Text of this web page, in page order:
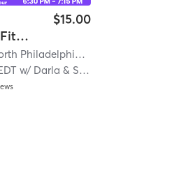
| 9.2 mi
Tabata Bounce Fitness
$15.00
Philadelphia | 11.2 mi
w/ Darla & Shawnette PhillyJumpz